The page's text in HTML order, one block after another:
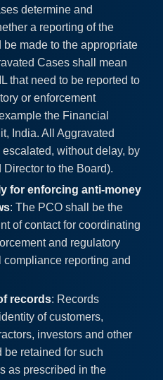
determine and
a reporting of the
be made to the appropriate
Cases shall mean
that need to be reported to
or enforcement
the Financial
India. All Aggravated
without delay, by
to the Board).
for enforcing anti-money
: The PCO shall be the
of contact for coordinating
and regulatory
compliance reporting and
records: Records
of customers,
investors and other
be retained for such
as prescribed in the